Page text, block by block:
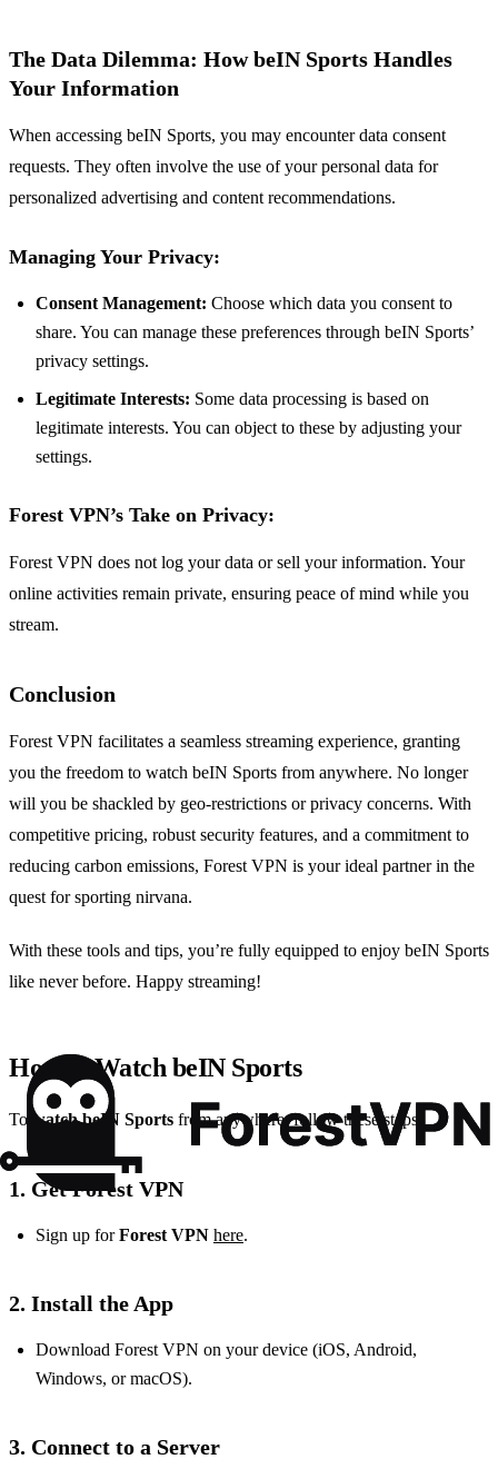
The Data Dilemma: How beIN Sports Handles
Your Information
When accessing beIN Sports, you may encounter data consent
requests. They often involve the use of your personal data for
personalized advertising and content recommendations.
Managing Your Privacy:
Consent Management: Choose which data you consent to
share. You can manage these preferences through beIN Sports’
privacy settings.
Legitimate Interests: Some data processing is based on
legitimate interests. You can object to these by adjusting your
settings.
Forest VPN’s Take on Privacy:
Forest VPN does not log your data or sell your information. Your
online activities remain private, ensuring peace of mind while you
stream.
Conclusion
Forest VPN facilitates a seamless streaming experience, granting
you the freedom to watch beIN Sports from anywhere. No longer
will you be shackled by geo-restrictions or privacy concerns. With
competitive pricing, robust security features, and a commitment to
reducing carbon emissions, Forest VPN is your ideal partner in the
quest for sporting nirvana.
With these tools and tips, you’re fully equipped to enjoy beIN Sports
like never before. Happy streaming!
How to Watch beIN Sports
To watch beIN Sports from anywhere, follow these steps:
1. Get Forest VPN
Sign up forForest VPN here.
2. Install the App
Download Forest VPN on your device (iOS, Android,
Windows, or macOS).
3. Connect to a Server